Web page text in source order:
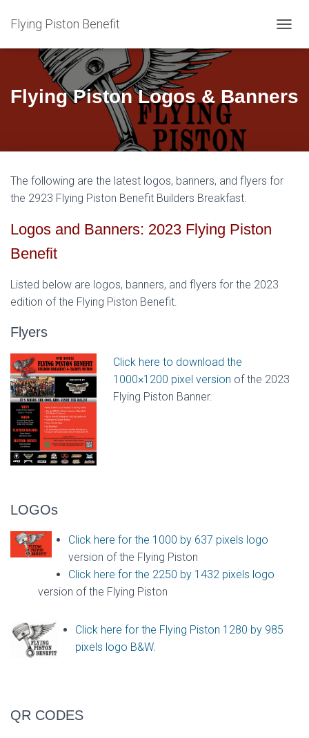
Flying Piston Benefit
O
I
Flying Piston Logos & Banners
The following are the latest logos, banners, and flyers for
the 2923 Flying Piston Benefit Builders Breakfast.
Logos and Banners: 2023 Flying Piston
Benefit
Listed below are logos, banners, and flyers for the 2023
edition of the Flying Piston Benefit.
Flyers
Click here to download the
1000×1200 pixel version of the 2023
Flying Piston Banner.
LOGOs
Click here for the 1000 by 637 pixels logo
version of the Flying Piston
Click here for the 2250 by 1432 pixels logo
version of the Flying Piston
Click here for the Flying Piston 1280 by 985
pixels logo B&W.
QR CODES